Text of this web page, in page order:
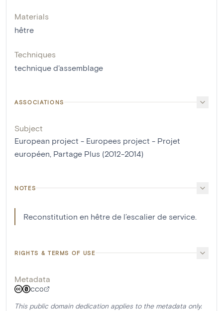
Materials
hêtre
Techniques
technique d'assemblage
ASSOCIATIONS
Subject
European project - Europees project - Projet
européen, Partage Plus (2012-2014)
NOTES
Reconstitution en hêtre de l’escalier de service.
RIGHTS & TERMS OF USE
Metadata
CC0
This public domain dedication applies to the metadata only.